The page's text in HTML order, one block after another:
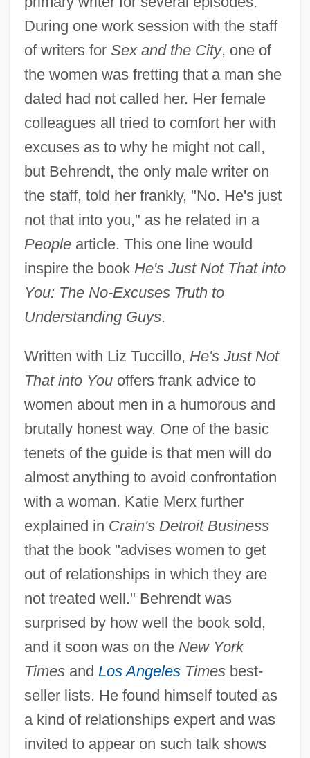
During one work session with the staff
of writers for Sex and the City, one of
the women was fretting that a man she
dated had not called her. Her female
colleagues all tried to comfort her with
excuses as to why he might not call,
but Behrendt, the only male writer on
the staff, told her frankly, "No. He's just
not that into you," as he related in a
Peoplearticle. This one line would
inspire the book He's Just Not That into
You: The No-Excuses Truth to
Understanding Guys.
Written with Liz Tuccillo, He's Just Not
That into Youoffers frank advice to
women about men in a humorous and
brutally honest way. One of the basic
tenets of the guide is that men will do
almost anything to avoid confrontation
with a woman. Katie Merx further
explained in Crain's Detroit Business
that the book "advises women to get
out of relationships in which they are
not treated well." Behrendt was
surprised by how well the book sold,
and it soon was on the New York
Timesand Los AngelesTimesbest-
seller lists. He found himself touted as
a kind of relationships expert and was
invited to appear on such talk shows